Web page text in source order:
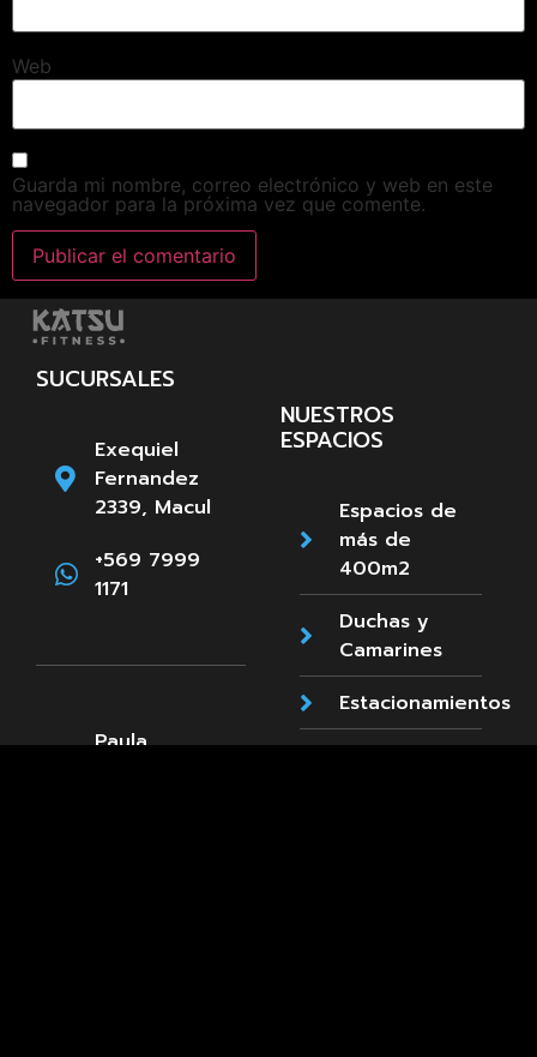
Web
Guarda mi nombre, correo electrónico y web en este
navegador para la próxima vez que comente.
SUCURSALES
Exequiel
Fernandez
2339, Macul
+569 7999
1171
Paula
NUESTROS
ESPACIOS
Espacios de
más de
400m2
Duchas y
Camarines
Estacionamientos